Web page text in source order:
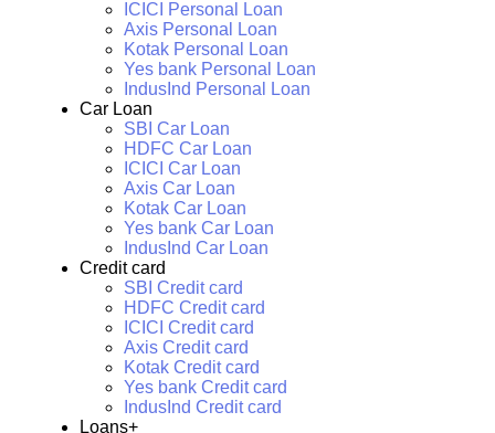
ICICI Personal Loan
Axis Personal Loan
Kotak Personal Loan
Yes bank Personal Loan
IndusInd Personal Loan
Car Loan
SBI Car Loan
HDFC Car Loan
ICICI Car Loan
Axis Car Loan
Kotak Car Loan
Yes bank Car Loan
IndusInd Car Loan
Credit card
SBI Credit card
HDFC Credit card
ICICI Credit card
Axis Credit card
Kotak Credit card
Yes bank Credit card
IndusInd Credit card
Loans+